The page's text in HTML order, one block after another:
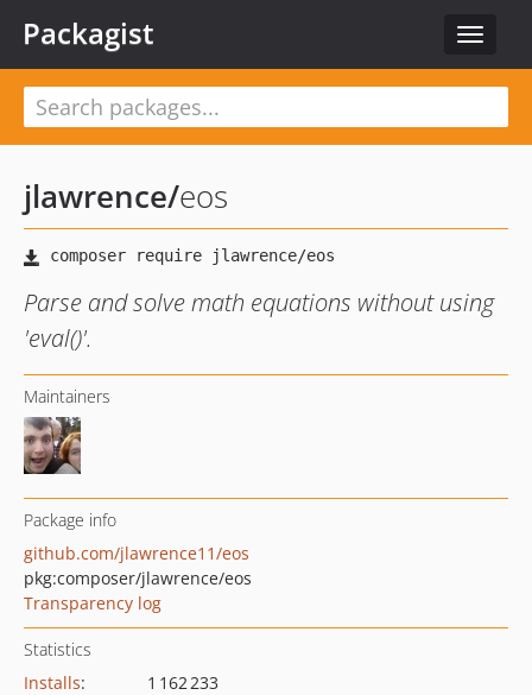
Toggle
Packagist
jlawrence/eos
Parse and solve math equations without using
'eval()'.
Maintainers
Package info
github.com/jlawrence11/eos
pkg:composer/jlawrence/eos
Transparency log
Statistics
Installs:
1 162 233